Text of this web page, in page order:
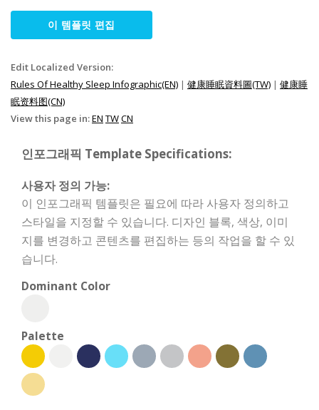
이 템플릿 편집
Edit Localized Version:
Rules Of Healthy Sleep Infographic(EN) | 健康睡眠資料圖(TW) | 健康睡
眠资料图(CN)
View this page in:EN TWCN
인포그래픽 Template Specifications:
사용자 정의 가능:
이 인포그래픽 템플릿은 필요에 따라 사용자 정의하고
스타일을 지정할 수 있습니다. 디자인 블록, 색상, 이미
지를 변경하고 콘텐츠를 편집하는 등의 작업을 할 수 있
습니다.
Dominant Color
Palette